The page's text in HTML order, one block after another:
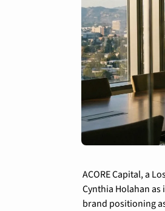
ACORE Capital, a
Cynthia Holahan
brand positioning